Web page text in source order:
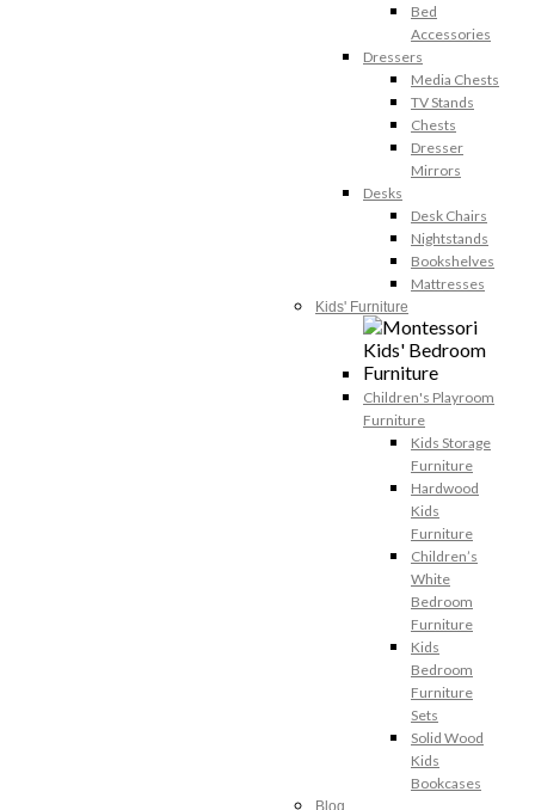
Bed
Accessories
Dressers
Media Chests
TV Stands
Chests
Dresser
Mirrors
Desks
Desk Chairs
Nightstands
Bookshelves
Mattresses
Kids' Furniture
Children's Playroom
Furniture
Kids Storage
Furniture
Hardwood
Kids
Furniture
Children’s
White
Bedroom
Furniture
Kids
Bedroom
Furniture
Sets
Solid Wood
Kids
Bookcases
Blog